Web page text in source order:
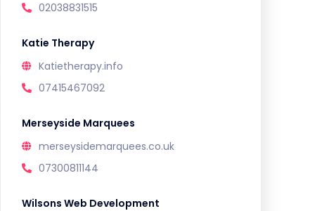
02038831515
Katie Therapy
Katietherapy.info
07415467092
Merseyside Marquees
merseysidemarquees.co.uk
07300811144
Wilsons Web Development